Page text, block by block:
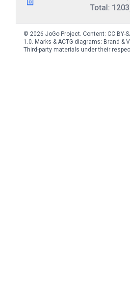
Total:
© 2026 JoGo Project. Content: CC BY-
1.0. Marks & ACTG diagrams: Brand &
Third-party materials under their